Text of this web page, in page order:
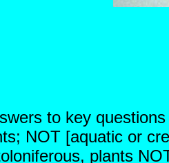
to key questions
NOT [aquatic or
plants